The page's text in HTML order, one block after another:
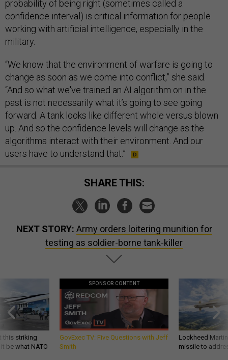
probability of being right (sometimes called a
confidence interval) is critical information for people
working with artificial intelligence, especially in the
military.
“We know that the environment of warfare is going to
change as soon as we come into conflict,” she said.
“And so what we've trained an AI algorithm on in the
past is not necessarily what it’s going to see going
forward. A tank looks like different whole versus blown
up. And so the confidence levels will change as the
algorithms interact with their environment. And our
users have to understand that.”
SHARE THIS:
NEXT STORY: Army orders loitering munition for
testing as soldier-borne tank-killer
this striking
be what NATO
SPONSOR CONTENT
GovExec TV: Five Questions with Jeff
Smith
Lockheed
missile to